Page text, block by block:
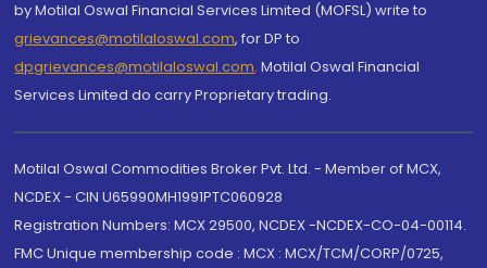
by Motilal Oswal Financial Services Limited (MOFSL) write to
grievances@motilaloswal.com, for DP to
dpgrievances@motilaloswal.com, Motilal Oswal Financial
Services Limited do carry Proprietary trading.
Motilal Oswal Commodities Broker Pvt. Ltd. - Member of MCX,
NCDEX - CIN U65990MH1991PTC060928
Registration Numbers: MCX 29500, NCDEX -NCDEX-CO-04-00114.
FMC Unique membership code : MCX : MCX/TCM/CORP/0725,